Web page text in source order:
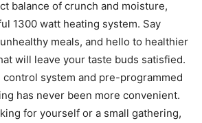
balance of crunch and moisture,
1300 watt heating system. Say
meals, and hello to healthier
will leave your taste buds satisfied.
system and pre-programmed
has never been more convenient.
for yourself or a small gathering,